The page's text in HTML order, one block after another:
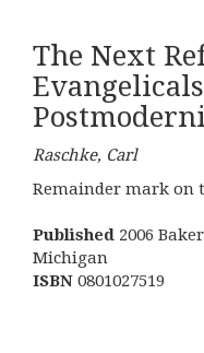
The Next
Raschke, Carl
Remainder mark on
Published 2006
Michigan
ISBN 0801027519